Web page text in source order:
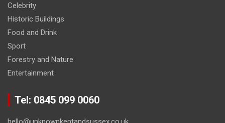
Celebrity
Historic Buildings
Food and Drink
Sport
Forestry and Nature
Entertainment
Tel: 0845 099 0060